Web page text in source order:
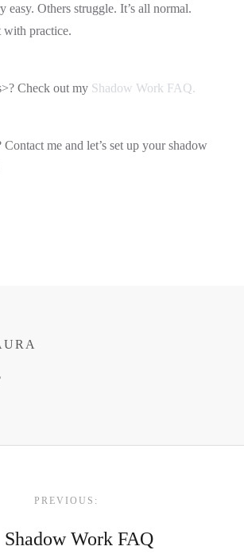
easy. Others struggle. It’s all normal.
with practice.
Check out my Shadow Work FAQ.
Contact me and let’s set up your shadow
PREVIOUS:
Shadow Work FAQ